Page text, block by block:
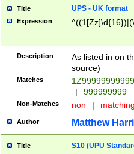
Title UPS - UK format
Expression
Description
As listed in on
source)
Matches
|
999999999
Non-Matches non |
Author Matthew
Title S10 (UPU